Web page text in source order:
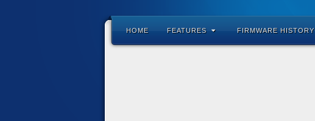
HOME FEATURES FIRMWARE HISTORY